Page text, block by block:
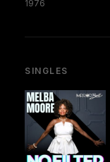
1976
SINGLES